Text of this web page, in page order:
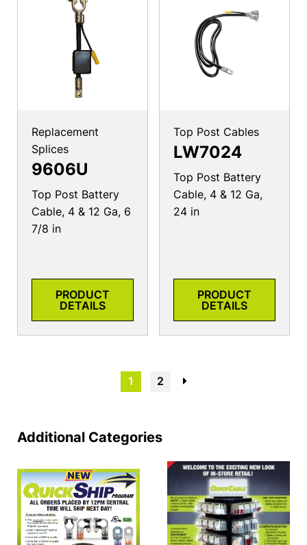
Replacement
Splices
9606U
Top Post Battery
Cable, 4 & 12 Ga, 6
7/8 in
PRODUCT
DETAILS
Top Post Cables
LW7024
Top Post Battery
Cable, 4 & 12 Ga,
24 in
PRODUCT
DETAILS
1 2
Additional Categories